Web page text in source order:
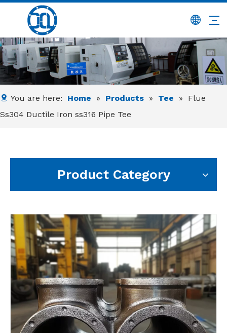
You are here: Home » Products » Tee »
Flue
Ss304 Ductile Iron ss316 Pipe Tee
Product Category